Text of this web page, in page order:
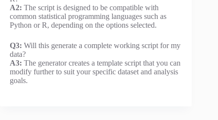
A2: The script is designed to be compatible with
common statistical programming languages such as
Python or R, depending on the options selected.
Q3: Will this generate a complete working script for my
data?
A3: The generator creates a template script that you can
modify further to suit your specific dataset and analysis
goals.